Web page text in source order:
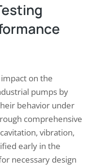
on the
pumps by
behavior under
comprehensive
vibration,
early in the
necessary design